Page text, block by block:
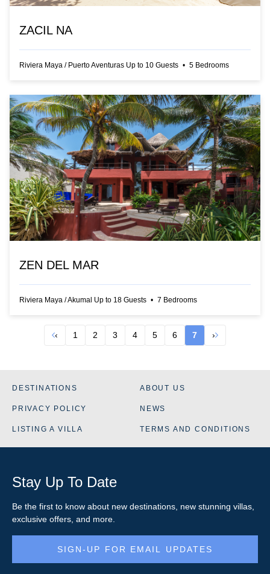
ZACIL NA
Riviera Maya / Puerto Aventuras Up to 10 Guests • 5 Bedrooms
ZEN DEL MAR
Riviera Maya /Akumal Up to 18 Guests • 7 Bedrooms
‹ 1 2 3 4 5 6 7 ›
DESTINATIONS ABOUT US
PRIVACY POLICY NEWS
LISTING A VILLA TERMS AND CONDITIONS
Stay Up To Date
Be the first to know about new destinations, new stunning villas
exclusive offers, and more.
SIGN-UP FOR EMAIL UPDATES